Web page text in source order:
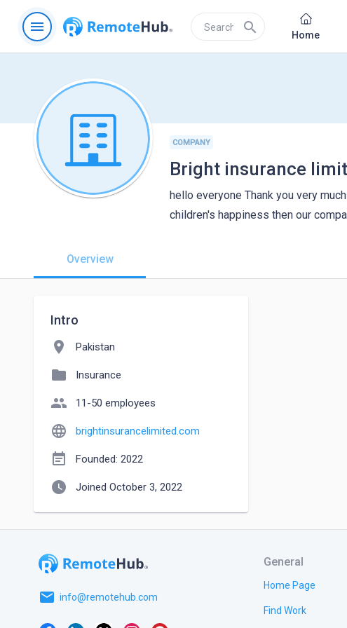
menu search Home
COMPANY
Bright insurance
hello everyone Thank you very
children's happiness then our
Overview
Intro
location_on Pakistan
folder Insurance
people 11-50 employees
language brightinsurancelimited.com
event_note Founded: 2022
watch_later Joined October 3, 2022
email info@remotehub.com
General
Home Page
Find Work